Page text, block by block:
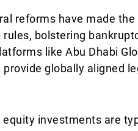
reforms have made
bolstering
like Abu Dhabi
globally aligned
equity investments are